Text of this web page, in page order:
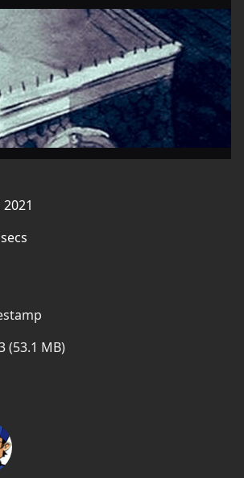
(53.1 MB)